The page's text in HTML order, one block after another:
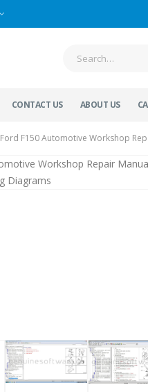
CONTACT US ABOUT US
Ford F150 Automotive Workshop